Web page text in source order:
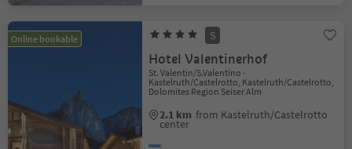
Online bookable S
Hotel Valentinerhof
St. Valentin/S.Valentino -
Kastelruth/Castelrotto, Kastelruth/Castelrotto,
Dolomites Region Seiser Alm
2.1 km from Kastelruth/Castelrotto
center